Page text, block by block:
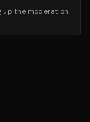
up the moderation